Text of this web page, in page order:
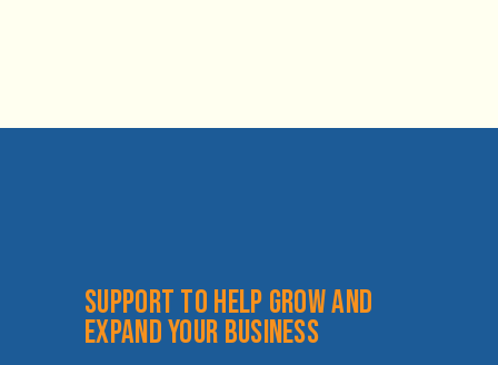
Support to help grow and
expand your business